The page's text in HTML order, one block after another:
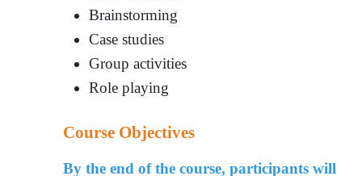
Brainstorming
Case studies
Group activities
Role playing
Course Objectives
By the end of the course, participants will